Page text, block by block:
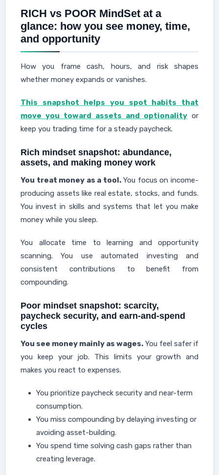
RICH vs POOR MindSet at a
glance: how you see money, time,
and opportunity
How you frame cash, hours, and risk shapes
whether money expands or vanishes.
This snapshot helps you spot habits that
move you toward assets and optionality or
keep you trading time for a steady paycheck.
Rich mindset snapshot: abundance,
assets, and making money work
You treat money as a tool.You focus on income-
producing assets like real estate, stocks, and funds.
You invest in skills and systems that let you make
money while you sleep.
You allocate time to learning and opportunity
scanning. You use automated investing and
consistent contributions to benefit from
compounding.
Poor mindset snapshot: scarcity,
paycheck security, and earn-and-spend
cycles
You see money mainly as wages. You feel safer if
you keep your job. This limits your growth and
makes you react to expenses.
You prioritize paycheck security and near-term
consumption.
You miss compounding by delaying investing or
avoiding asset-building.
You spend time solving cash gaps rather than
creating leverage.